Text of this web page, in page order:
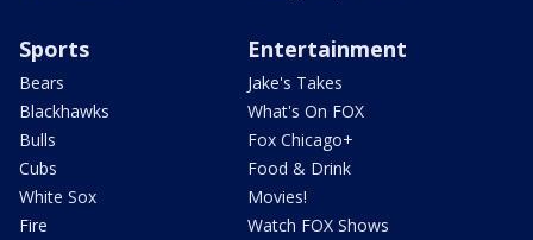
Sports
Bears
Blackhawks
Bulls
Cubs
White Sox
Fire
Entertainment
Jake's Takes
What's On FOX
Fox Chicago+
Food & Drink
Movies!
Watch FOX Shows